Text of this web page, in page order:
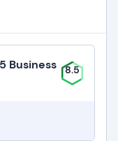
Business
8.5